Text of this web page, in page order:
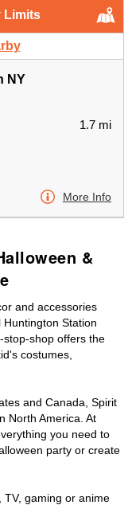
Limits
NY
1.7 mi
More Info
&
and accessories
Station
stop-shop offers the
costumes,
and Canada, Spirit
North America. At
you need to
party or create
TV, gaming or anime